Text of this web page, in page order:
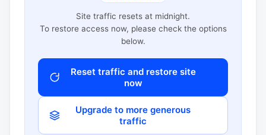
Site traffic resets at midnight.
To restore access now, please check the options
below.
Reset traffic and restore site
now
Upgrade to more generous
traffic